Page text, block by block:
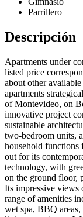
Parrillero
Descripción
Apartments under
listed price
about other
apartments
of Montevideo, on
innovative project
sustainable
two-bedroom units,
household functions
out for its
technology, with
on the ground floor,
Its impressive views
range of amenities
wet spa, BBQ areas,